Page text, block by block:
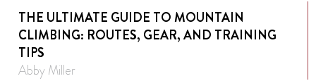
THE ULTIMATE GUIDE TO MOUNTAIN
CLIMBING: ROUTES, GEAR, AND TRAINING
TIPS
Abby Miller